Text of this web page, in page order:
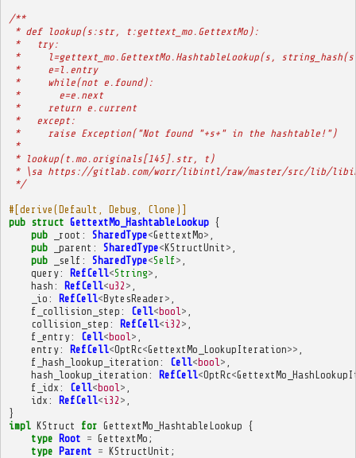
/**
* def lookup(s:str, t:gettext_mo.GettextMo):
*   try:
*     l=gettext_mo.GettextMo.HashtableLookup(s,
*     e=l.entry
*     while(not e.found):
*       e=e.next
*     return e.current
*   except:
*     raise Exception("Not found "+s+" in the hashtable!")
*
* lookup(t.mo.originals[145].str, t)
* \sa https://gitlab.com/worr/libintl/raw/master/src/lib/
*/
#[derive(Default, Debug, Clone)]
pub struct GettextMo_HashtableLookup {
pub
_root : SharedType<GettextMo>
pub
_parent : SharedType<KStructUnit >
pub
_self : SharedType<Self>
query: RefCell<String>
hash : RefCell<u32 >
_io : RefCell<BytesReader >
f_collision_step : Cell<bool >
collision_step : RefCell<i32 >
f_entry: Cell<bool >
entry: RefCell<OptRc<GettextMo_LookupIteration>>
f_hash_lookup_iteration : Cell<bool >
hash_lookup_iteration : RefCell<OptRc<
f_idx : Cell<bool >
idx : RefCell<i32 >
}
impl KStruct for GettextMo_HashtableLookup {
type Root = GettextMo ;
type Parent = KStructUnit ;